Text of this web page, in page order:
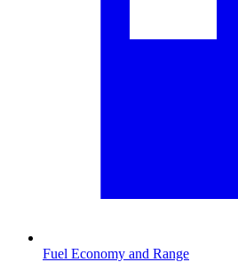
Fuel Economy and Range